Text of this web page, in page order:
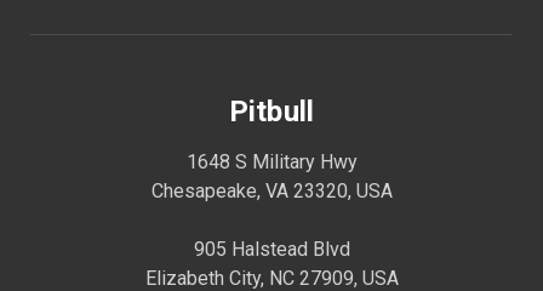
Pitbull
1648 S Military Hwy
Chesapeake, VA 23320, USA
905 Halstead Blvd
Elizabeth City, NC 27909, USA